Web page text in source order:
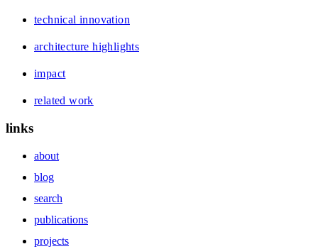
technical innovation
architecture highlights
impact
related work
links
about
blog
search
publications
projects